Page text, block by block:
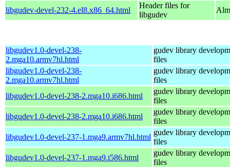
libgudev-devel-232-4.el8.x86_64.html
Header files for
libgudev
libgudev1.0-devel-238-
2.mga10.armv7hl.html
gudev library
files
libgudev1.0-devel-238-
2.mga10.armv7hl.html
gudev library
files
libgudev1.0-devel-238-2.mga10.i686.html
gudev library
files
libgudev1.0-devel-238-2.mga10.i686.html
gudev library
files
libgudev1.0-devel-237-1.mga9.armv7hl.html
gudev library
files
libgudev1.0-devel-237-1.mga9.i586.html
gudev library
files